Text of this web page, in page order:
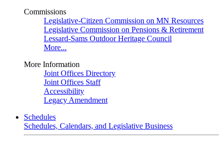
Commissions
Legislative-Citizen Commission on MN Resources
Legislative Commission on Pensions & Retirement
Lessard-Sams Outdoor Heritage Council
More...
More Information
Joint Offices Directory
Joint Offices Staff
Accessibility
Legacy Amendment
Schedules
Schedules, Calendars, and Legislative Business